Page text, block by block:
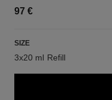
97 €
SIZE
3x20 ml Refill